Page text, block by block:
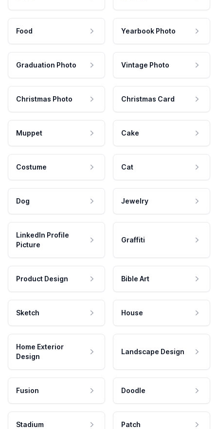
Food Yearbook Photo
Graduation Photo Vintage Photo
Christmas Photo Christmas Card
Muppet Cake
Costume Cat
Dog Jewelry
LinkedIn Profile
Picture
Graffiti
Product Design Bible Art
Sketch House
Home Exterior
Design
Landscape Design
Fusion Doodle
Stadium Patch